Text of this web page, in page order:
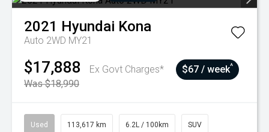
2021 Hyundai Kona
Auto 2WD MY21
$17,888
Ex Govt Charges*
Was $18,990
$67 / week^
Used 113,617 km 6.2L / 100km SUV